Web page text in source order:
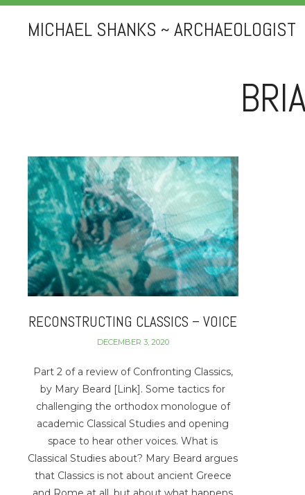
MICHAEL SHANKS ~ ARCHAEOLOGIST
RECONSTRUCTING CLASSICS – VOICE
DECEMBER 3, 2020
Part 2 of a review of Confronting Classics,
by Mary Beard [Link]. Some tactics for
challenging the orthodox monologue of
academic Classical Studies and opening
space to hear other voices. What is
Classical Studies about? Mary Beard argues
that Classics is not about ancient Greece